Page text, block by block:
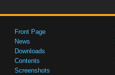
Front Page
News
Downloads
Contents
Screenshots